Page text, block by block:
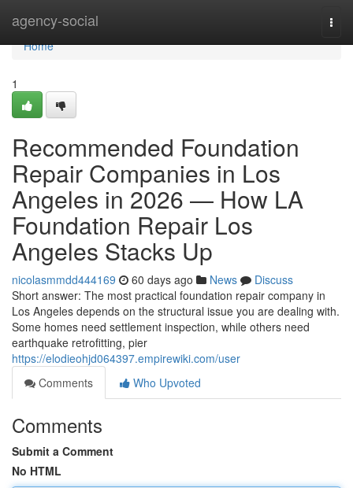
agency-social
Home
Home
1
Recommended Foundation
Repair Companies in Los
Angeles in 2026 — How LA
Foundation Repair Los
Angeles Stacks Up
nicolasmmdd444169 60 days ago News
Discuss
Short answer: The most practical foundation repair company in
Los Angeles depends on the structural issue you are dealing with.
Some homes need settlement inspection, while others need
earthquake retrofitting, pier
https://elodieohjd064397.empirewiki.com/user
Comments
Who Upvoted
Comments
Submit a Comment
No HTML